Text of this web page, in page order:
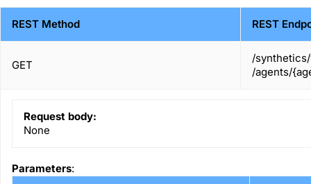
REST Method REST
GET
/
/agents/
Request body:
None
Parameters: